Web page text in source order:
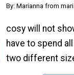
By: Marianna from
cosy will not
have to spend
two different